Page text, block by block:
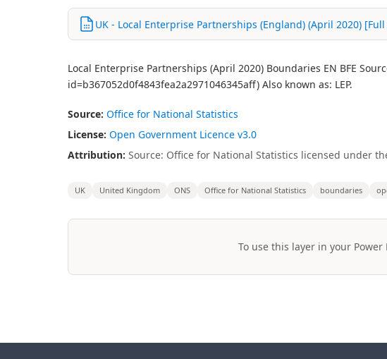
UK - Local Enterprise Partnerships (England) (April 2020)
Local Enterprise Partnerships (April 2020) Boundaries EN BFE
id=b367052d0f4843fea2a2971046345aff) Also known as: LEP.
Source: Office for National Statistics
License: Open Government Licence v3.0
Attribution: Source: Office for National Statistics licensed under
UK United Kingdom ONS Office for National Statistics boundaries
To use this layer in your